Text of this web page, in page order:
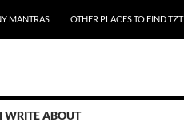
MANTRAS OTHER PLACES TO FIND TZT
WRITE ABOUT